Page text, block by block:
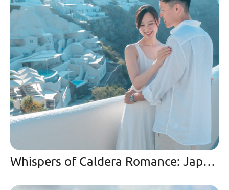
Whispers of Caldera Romance: Japanese Couple’s Enchanted Drone Journey at Mystique Santorini